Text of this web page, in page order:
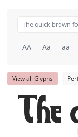
AA Aa aa
View all Glyphs